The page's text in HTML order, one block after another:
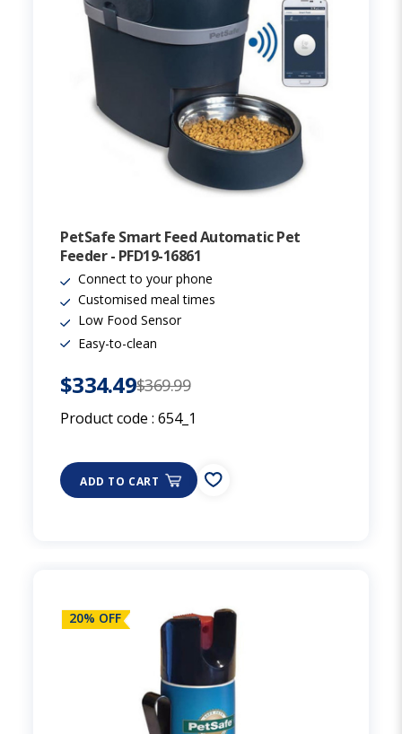
PetSafe Smart Feed Automatic Pet
Feeder - PFD19-16861
Connect to your phone
Customised meal times
Low Food Sensor
Easy-to-clean
$334.49$369.99
Product code : 654_1
ADD TO CART
20% OFF